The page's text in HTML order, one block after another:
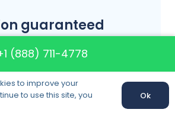
guaranteed
(888) 711-4778
to improve your
to use this site, you
Ok